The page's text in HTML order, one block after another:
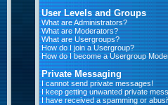
User Levels and Groups
What are Administrators?
What are Moderators?
What are Usergroups?
How do I join a Usergroup?
How do I become a Usergroup
Private Messaging
I cannot send private messages!
I keep getting unwanted private
I have received a spamming or